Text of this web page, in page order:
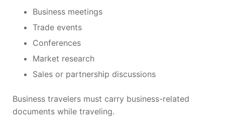
Business meetings
Trade events
Conferences
Market research
Sales or partnership discussions
Business travelers must carry business-related
documents while traveling.